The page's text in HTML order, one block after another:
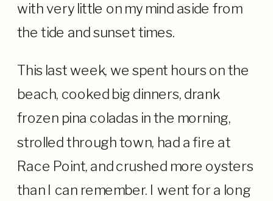
with very little on my mind aside from
the tide and sunset times.
This last week, we spent hours on the
beach, cooked big dinners, drank
frozen pina coladas in the morning,
strolled through town, had a fire at
Race Point, and crushed more oysters
than I can remember. I went for a long